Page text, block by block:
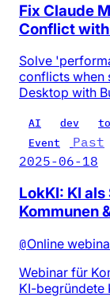
Fix Claude
Conflict with
Solve
conflicts when
Desktop with
AI dev
Event
Past
2025-06-18
LokKI: KI
Kommunen
@Online
Webinar für
KI-begründete